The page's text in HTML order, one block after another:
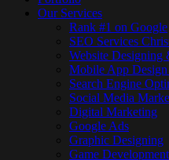
Our Services
Rank #1 on Google
SEO Services
Website Designing
Mobile App
Search Engine
Social Media
Digital Marketing
Google Ads
Graphic Designing
Game Development